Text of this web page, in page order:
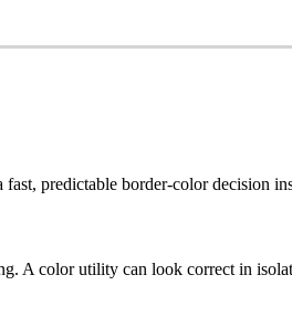
predictable border-color decision
A color utility can look correct in